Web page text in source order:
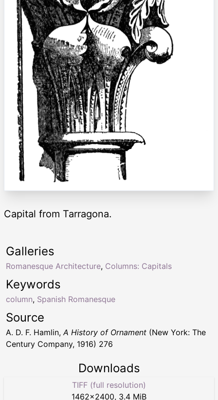
Capital from Tarragona.
Keywords
column, Spanish Romanesque
Galleries
Romanesque Architecture, Columns: Capitals
Source
A. D. F. Hamlin, A History of Ornament (New York: The
Century Company, 1916) 276
Downloads
TIFF (full resolution)
1462×2400, 3.4 MiB